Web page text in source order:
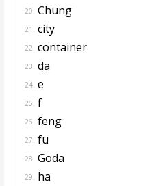
20. Chung
21. city
22. container
23. da
24. e
25. f
26. feng
27. fu
28. Goda
29. ha